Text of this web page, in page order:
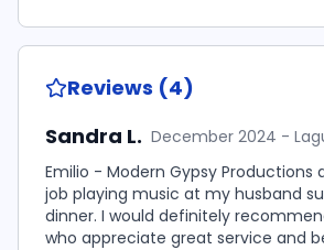
Reviews (4)
Sandra L. December 2024 -
Emilio - Modern Gypsy Productions
job playing music at my husband
dinner. I would definitely
who appreciate great service and